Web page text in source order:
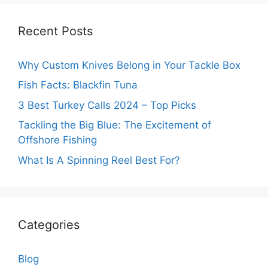
Recent Posts
Why Custom Knives Belong in Your Tackle Box
Fish Facts: Blackfin Tuna
3 Best Turkey Calls 2024 – Top Picks
Tackling the Big Blue: The Excitement of
Offshore Fishing
What Is A Spinning Reel Best For?
Categories
Blog